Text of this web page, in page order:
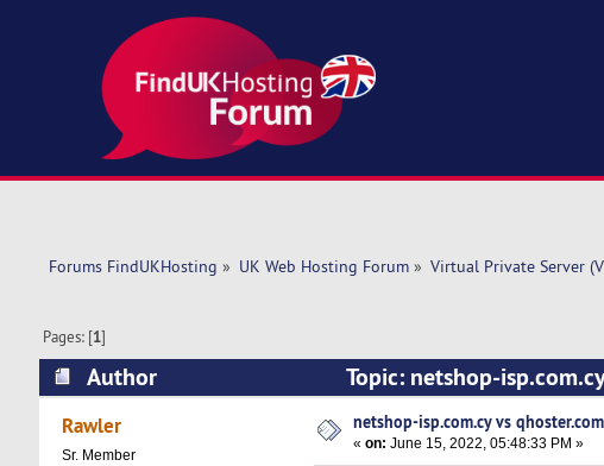
Forums FindUKHosting » UK Web Hosting Forum» Virtual Private Server
Pages: [1]
Author Topic: netshop-
Rawler
Sr. Member
netshop-isp.com.cy vs qhoster.com
«on: June 15, 2022, 05:48:33 PM »